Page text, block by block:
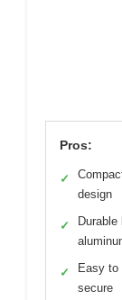
Pros:
✓
design
✓
✓
Easy to
secure